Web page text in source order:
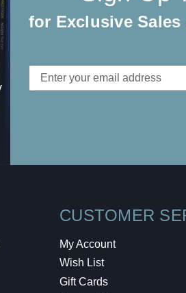
for Exclusive
Email
Address
CUSTOMER
My Account
Wish List
Gift Cards